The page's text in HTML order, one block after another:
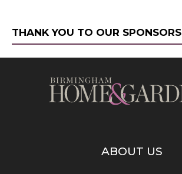
THANK YOU TO OUR SPONSORS
ABOUT US